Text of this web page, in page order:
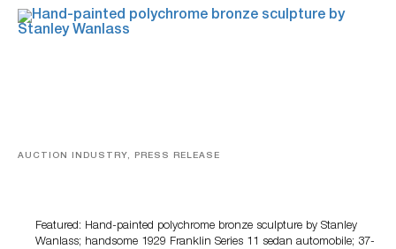
AUCTION INDUSTRY, PRESS RELEASE
Featured: Hand-painted polychrome bronze sculpture by Stanley
Wanlass; handsome 1929 Franklin Series 11 sedan automobile; 37-